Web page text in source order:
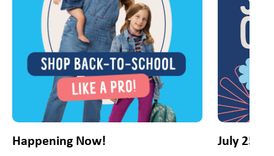
Happening Now! July 25 -